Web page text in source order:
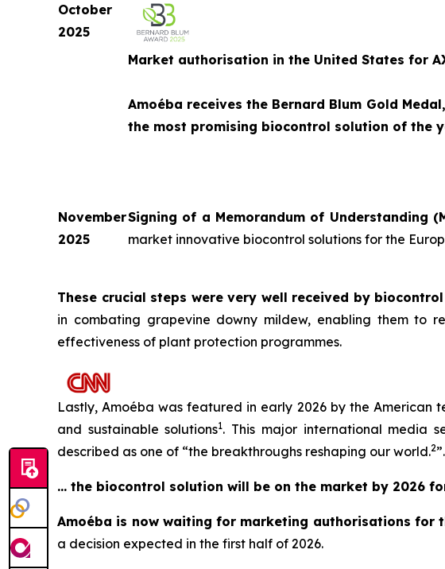
October
2025
Market authorisation in the United States for
Amoéba receives the Bernard Blum Gold
the most promising biocontrol solution of the
November
2025
Signing of a Memorandum of Understanding
market innovative biocontrol solutions for the
These crucial steps were very well received by
in combating grapevine downy mildew, enabling them to
effectiveness of plant protection programmes.
Lastly, Amoéba was featured in early 2026 by the American
and sustainable solutions1. This major international media
described as one of “the breakthroughs reshaping our world.2”.
… the biocontrol solution will be on the market by 2026
Amoéba is now waiting for marketing authorisations for
a decision expected in the first half of 2026.